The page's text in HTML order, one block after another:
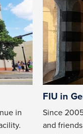
in
FIU in
Since
and